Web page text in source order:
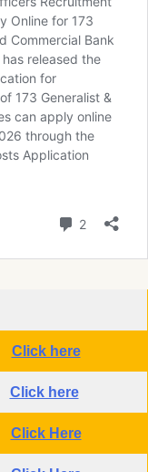
Click here
Click here
Click Here